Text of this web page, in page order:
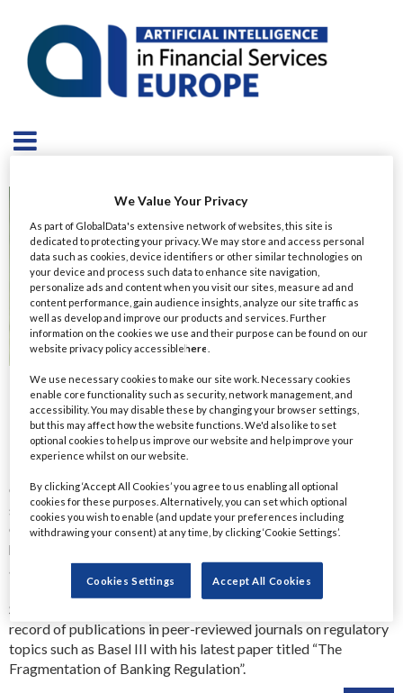
Ravel Jabbour
Executive Director, Head of UK Reg Engagements (Former)
Goldman Sachs
Dr. Ravel Jabbour is the former Executive Director for UK
Champion for the Risk division. Previously he held several
senior roles in regulatory risk at Visa, Standard Chartered,
Credit Suisse, HSBC, Deloitte and the Bank of England. He
holds a PhD in Finance with a focus on banking regulation, in
addition to being certified in Risk in AI (RAI), Operational Risk
Management (CORM), Financial Risk Management (FRM) and
Sustainability and Climate Risk (SCR). He also has an extensive
record of publications in peer-reviewed journals on regulatory
topics such as Basel III with his latest paper titled “The
Fragmentation of Banking Regulation”.
We Value Your Privacy
As part of GlobalData's extensive network of websites, this site is
dedicated to protecting your privacy. We may store and access personal
data such as cookies, device identifiers or other similar technologies on
your device and process such data to enhance site navigation,
personalize ads and content when you visit our sites, measure ad and
content performance, gain audience insights, analyze our site traffic as
well as develop and improve our products and services. Further
information on the cookies we use and their purpose can be found on our
website privacy policy accessiblehere
We use necessary cookies to make our site work. Necessary cookies
enable core functionality such as security, network management, and
accessibility. You may disable these by changing your browser settings,
but this may affect how the website functions. We'd also like to set
optional cookies to help us improve our website and help improve your
experience whilst on our website.
By clicking ‘Accept All Cookies’ you agree to us enabling all optional
cookies for these purposes. Alternatively, you can set which optional
cookies you wish to enable (and update your preferences including
withdrawing your consent) at any time, by clicking ‘Cookie Settings’.
Cookies Settings Accept All Cookies